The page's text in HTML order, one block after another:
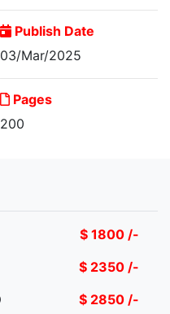
Publish Date
03/Mar/2025
Pages
200
$ 1800 /-
$ 2350 /-
$ 2850 /-